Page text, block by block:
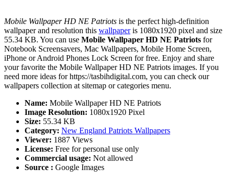
Mobile Wallpaper HD NE Patriots is the perfect high-definition
wallpaper and resolution this wallpaperis 1080x1920 pixel and size
55.34 KB. You can use Mobile Wallpaper HD NE Patriots for
Notebook Screensavers, Mac Wallpapers, Mobile Home Screen,
iPhone or Android Phones Lock Screen for free. Enjoy and share
your favorite the Mobile Wallpaper HD NE Patriots images. If you
need more ideas for https://tasbihdigital.com, you can check our
wallpapers collection at sitemap or categories menu.
Name: Mobile Wallpaper HD NE Patriots
Image Resolution: 1080x1920 Pixel
Size: 55.34 KB
Category: New England Patriots Wallpapers
Viewer: 1887 Views
License: Free for personal use only
Commercial usage: Not allowed
Source : Google Images